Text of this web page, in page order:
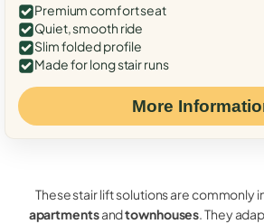
Premium comfort seat
Quiet, smooth ride
Slim folded profile
Made for long stair runs
More
These stair lift solutions are commonly
apartmentsandtownhouses. They